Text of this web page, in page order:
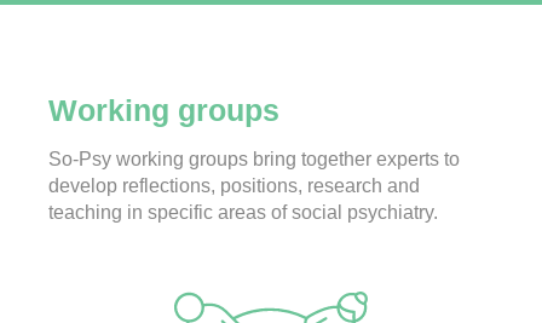
Working groups
So-Psy working groups bring together experts to
develop reflections, positions, research and
teaching in specific areas of social psychiatry.